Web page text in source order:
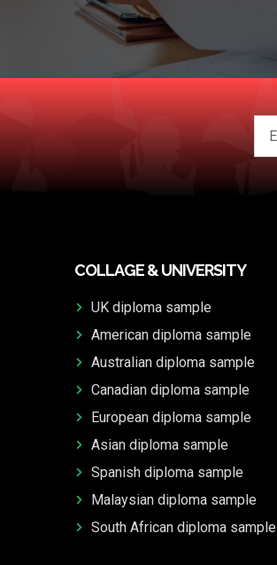
COLLAGE & UNIVERSITY
UK diploma sample
American diploma sample
Australian diploma sample
Canadian diploma sample
European diploma sample
Asian diploma sample
Spanish diploma sample
Malaysian diploma sample
South African diploma sample